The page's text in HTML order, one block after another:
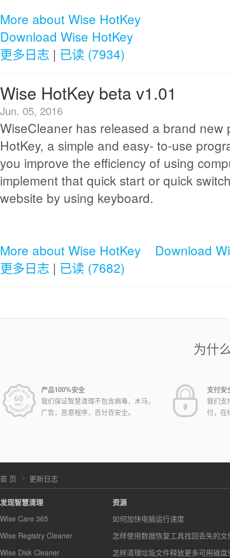
More about Wise HotKey
Download Wise HotKey
更多日志 | 已读 (7934)
Wise HotKey beta v1.01
Jun. 05, 2016
WiseCleaner has released a brand new
HotKey, a simple and easy- to-use
you improve the efficiency of using
implement that quick start or quick
website by using keyboard.
More about Wise HotKey
Download
更多日志 | 已读 (7682)
为什
产品100%安全
我们保证智慧清理不包含病毒，木马，
广告，恶意程序，百分百安全。
支付安
我们支
付，在
首 页 更新日志
发现智慧清理
Wise Care 365
Wise Registry Cleaner
Wise Disk Cleaner
资源
如何加快电脑运行速度
怎样使用数据恢复工具找回丢失的文
怎样清理垃圾文件释放更多可用磁盘